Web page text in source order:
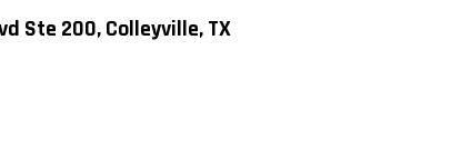
Ste 200, Colleyville, TX